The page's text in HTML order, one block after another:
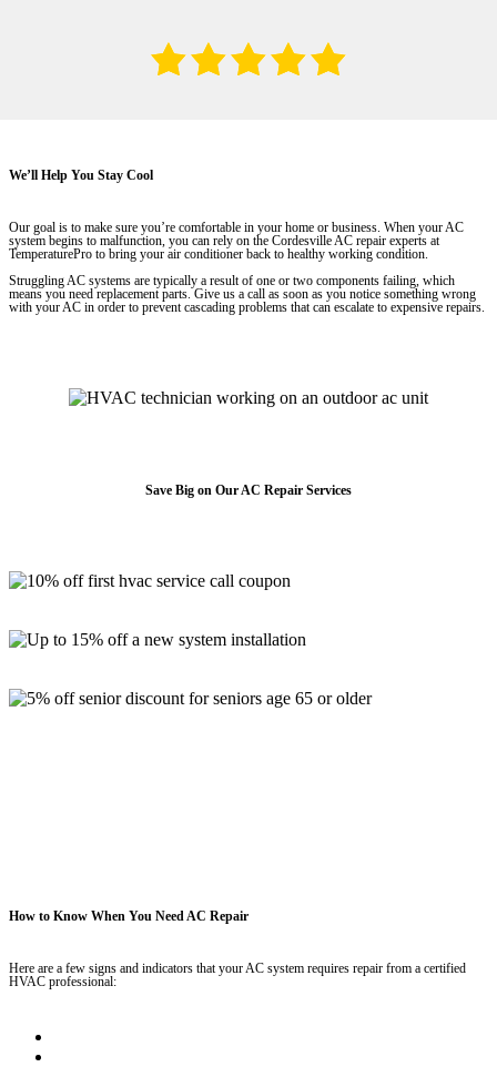
We’ll Help You Stay Cool
Our goal is to make sure you’re comfortable in your home or business. When your AC
system begins to malfunction, you can rely on the Cordesville AC repair experts at
TemperaturePro to bring your air conditioner back to healthy working condition.
Struggling AC systems are typically a result of one or two components failing, which
means you need replacement parts. Give us a call as soon as you notice something wrong
with your AC in order to prevent cascading problems that can escalate to expensive repairs.
Save Big on Our AC Repair Services
How to Know When You Need AC Repair
Here are a few signs and indicators that your AC system requires repair from a certified
HVAC professional: